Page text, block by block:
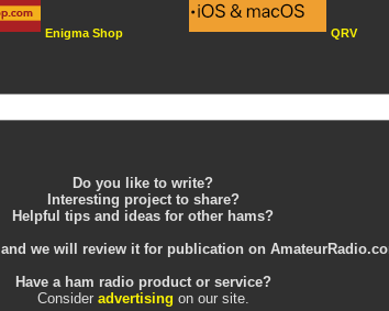
Enigma Shop QRV
Do you like to write?
Interesting project to share?
Helpful tips and ideas for other hams?
and we will review it for publication on
Have a ham radio product or service?
Consider advertising on our site.